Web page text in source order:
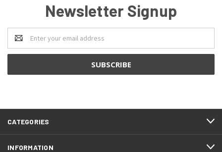
Newsletter Signup
Email
Address
CATEGORIES
INFORMATION